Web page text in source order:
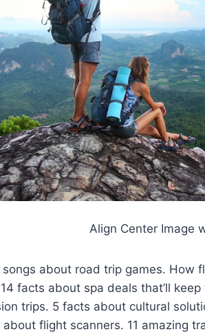
Align Center Image
about road trip games. How
facts about spa deals that’ll
trips. 5 facts about cultural
flight scanners. 11 amazing